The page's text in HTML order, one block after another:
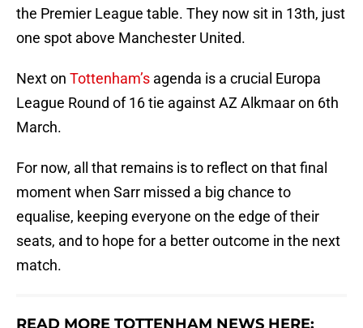
the Premier League table. They now sit in 13th, just
one spot above Manchester United.
Next on Tottenham’s agenda is a crucial Europa
League Round of 16 tie against AZ Alkmaar on 6th
March.
For now, all that remains is to reflect on that final
moment when Sarr missed a big chance to
equalise, keeping everyone on the edge of their
seats, and to hope for a better outcome in the next
match.
READ MORE TOTTENHAM NEWS HERE: